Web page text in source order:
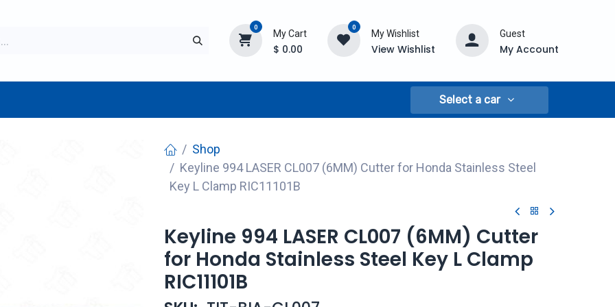
0
My Cart
$ 0.00
0
My Wishlist
View Wishlist
Guest
My Account
Select a car
Shop
Keyline 994 LASER CL007 (6MM) Cutter for Honda Stainless Steel
Key L Clamp RIC11101B
Keyline 994 LASER CL007 (6MM) Cutter
for Honda Stainless Steel Key L Clamp
RIC11101B